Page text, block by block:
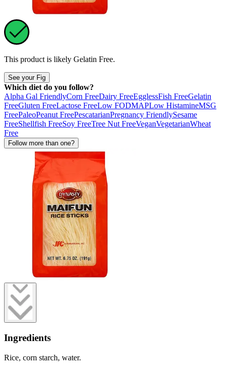
This product is likely Gelatin Free.
See your Fig
Which diet do you follow?
Alpha Gal FriendlyCorn FreeDairy FreeEgglessFish FreeGelatin
FreeGluten FreeLactose FreeLow FODMAPLow HistamineMSG
FreePaleoPeanut FreePescatarianPregnancy FriendlySesame
FreeShellfish FreeSoy FreeTree Nut FreeVeganVegetarianWheat
Free
Follow more than one?
Ingredients
Rice, corn starch, water.